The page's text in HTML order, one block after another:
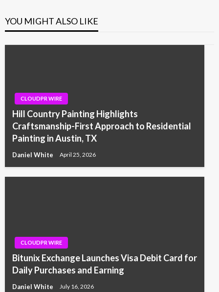
YOU MIGHT ALSO LIKE
CLOUDPR WIRE
Hill Country Painting Highlights
Craftsmanship-First Approach to Residential
Painting in Austin, TX
Daniel White April 25, 2026
CLOUDPR WIRE
Bitunix Exchange Launches Visa Debit Card for
Daily Purchases and Earning
Daniel White July 16, 2026